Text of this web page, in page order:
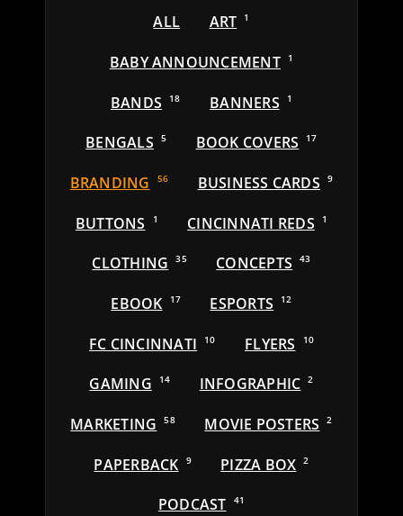
ALL ART 1
BABY ANNOUNCEMENT 1
BANDS 18 BANNERS 1
BENGALS 5 BOOK COVERS 17
BRANDING 56 BUSINESS CARDS 9
BUTTONS 1 CINCINNATI REDS 1
CLOTHING 35 CONCEPTS 43
EBOOK 17 ESPORTS 12
FC CINCINNATI 10 FLYERS 10
GAMING 14 INFOGRAPHIC 2
MARKETING 58 MOVIE POSTERS 2
PAPERBACK 9 PIZZA BOX 2
PODCAST 41